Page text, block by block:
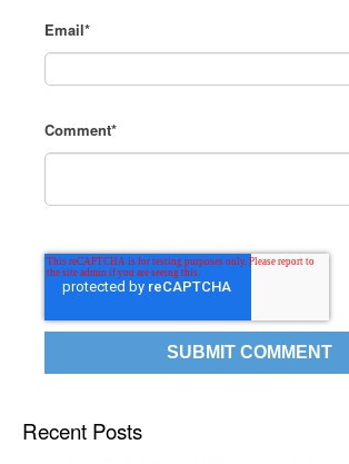
Email*
Comment*
Recent Posts